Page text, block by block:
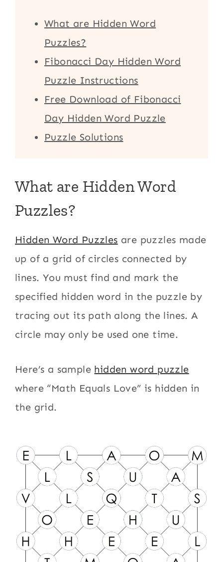
What are Hidden Word
Puzzles?
Fibonacci Day Hidden Word
Puzzle Instructions
Free Download of Fibonacci
Day Hidden Word Puzzle
Puzzle Solutions
What are Hidden Word
Puzzles?
Hidden Word Puzzles are puzzles made
up of a grid of circles connected by
lines. You must find and mark the
specified hidden word in the puzzle by
tracing out its path along the lines. A
circle may only be used one time.
Here’s a sample hidden word puzzle
where “Math Equals Love” is hidden in
the grid.